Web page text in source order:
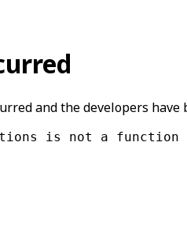
and the developers
is not a function